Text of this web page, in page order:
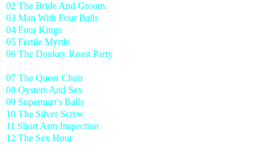
02 The Bride And Groom
03 Man With Four Balls
04 Four Kings
05 Fertile Myrtle
06 The Donkey Roast Party
07 The Queer Choir
08 Oysters And Sex
09 Superman's Balls
10 The Silver Screw
11 Short Arm Inspection
12 The Sex Hour